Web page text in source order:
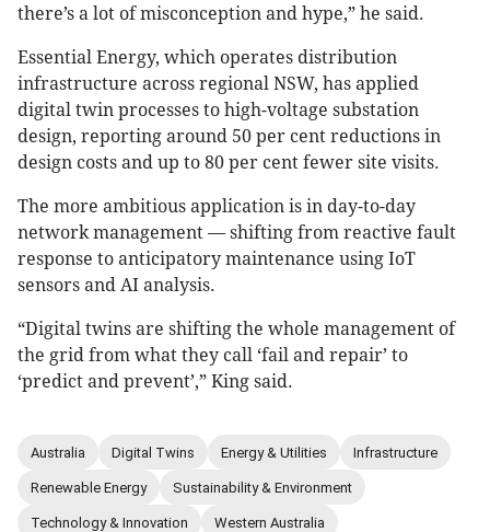
there’s a lot of misconception and hype,” he said.
Essential Energy, which operates distribution
infrastructure across regional NSW, has applied
digital twin processes to high-voltage substation
design, reporting around 50 per cent reductions in
design costs and up to 80 per cent fewer site visits.
The more ambitious application is in day-to-day
network management — shifting from reactive fault
response to anticipatory maintenance using IoT
sensors and AI analysis.
“Digital twins are shifting the whole management of
the grid from what they call ‘fail and repair’ to
‘predict and prevent’,” King said.
Australia Digital Twins Energy & Utilities Infrastructure
Renewable Energy Sustainability & Environment
Technology & Innovation Western Australia